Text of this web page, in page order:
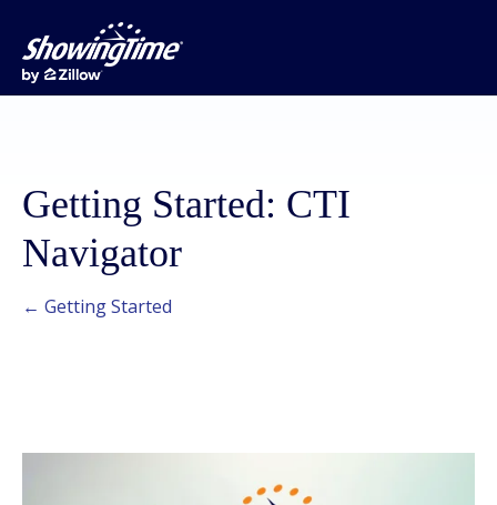
Getting Started: CTI
Navigator
← Getting Started